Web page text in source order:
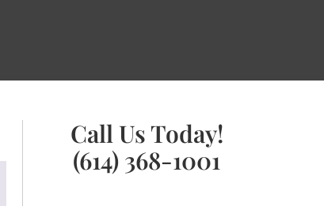
Call Us Today!
(614) 368-1001